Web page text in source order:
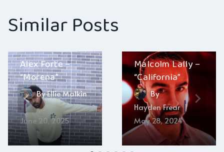
Similar Posts
Alex Forte –
“Morena”
ByEllie Malkin
June 20, 2025
Malcolm Lally –
“California”
By
Hayden Frear
May 28, 2024